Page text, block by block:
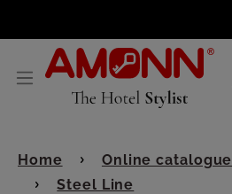
Home Online catalogue
Steel Line